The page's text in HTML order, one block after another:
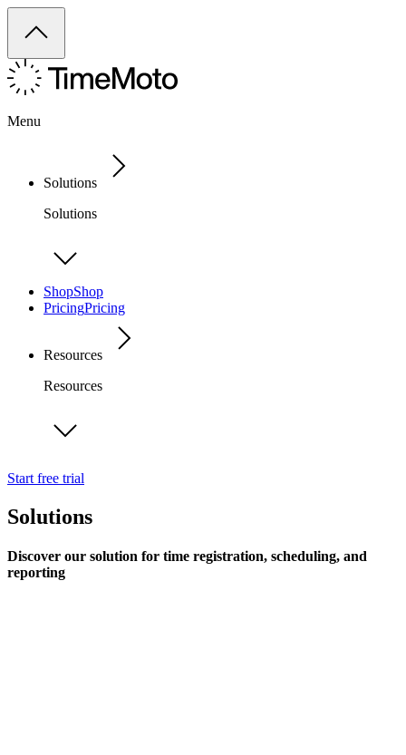
Menu
Solutions
Solutions
ShopShop
PricingPricing
Resources
Resources
Start free trial
Solutions
Discover our solution for time registration, scheduling, and
reporting